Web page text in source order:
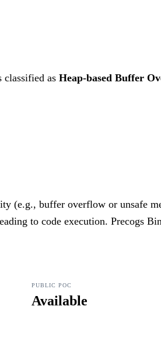
classified as Heap-based Buffer
buffer overflow or unsafe
to code execution. Precogs
PUBLIC POC
Available